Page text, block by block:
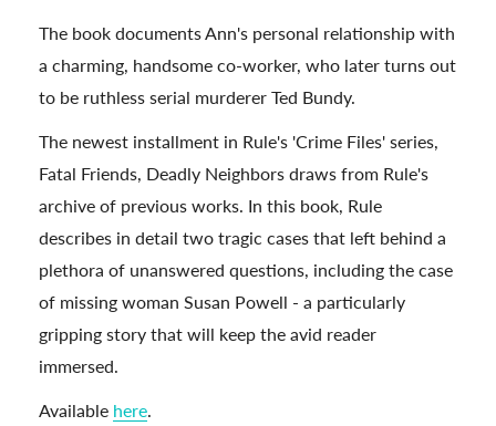
The book documents Ann's personal relationship with
a charming, handsome co-worker, who later turns out
to be ruthless serial murderer Ted Bundy.
The newest installment in Rule's 'Crime Files' series,
Fatal Friends, Deadly Neighbors draws from Rule's
archive of previous works. In this book, Rule
describes in detail two tragic cases that left behind a
plethora of unanswered questions, including the case
of missing woman Susan Powell - a particularly
gripping story that will keep the avid reader
immersed.
Available here.